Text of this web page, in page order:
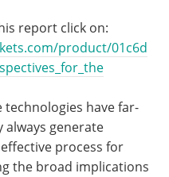
report click on:
product/01c6d
have far-
always generate
process for
the broad implications